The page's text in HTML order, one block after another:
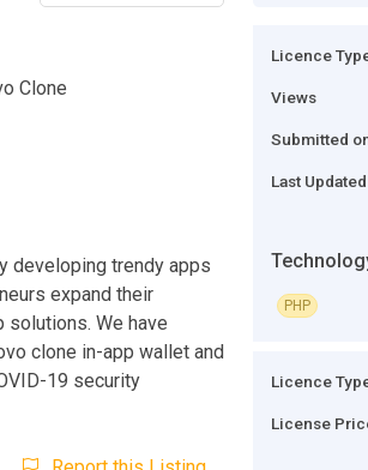
Clone
developing trendy apps
expand their
We have
clone in-app wallet and
19 security
Licence
Views
Submitted
Last Updated
PHP
Licence
License